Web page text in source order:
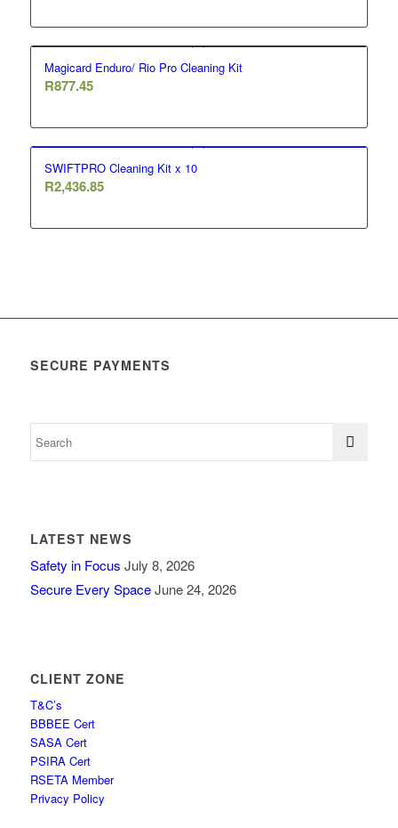
Magicard Enduro/ Rio Pro Cleaning Kit
R877.45
SWIFTPRO Cleaning Kit x 10
R2,436.85
SECURE PAYMENTS
LATEST NEWS
Safety in Focus July 8, 2026
Secure Every Space June 24, 2026
CLIENT ZONE
T&C’s
BBBEE Cert
SASA Cert
PSIRA Cert
RSETA Member
Privacy Policy